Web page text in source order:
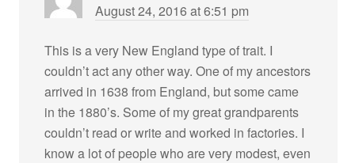
August 24, 2016 at 6:51 pm
This is a very New England type of trait. I
couldn’t act any other way. One of my ancestors
arrived in 1638 from England, but some came
in the 1880’s. Some of my great grandparents
couldn’t read or write and worked in factories. I
know a lot of people who are very modest, even